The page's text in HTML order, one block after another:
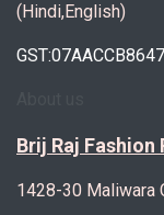
(Hindi,English)
Brij Raj Fashion
1428-30 Maliwara